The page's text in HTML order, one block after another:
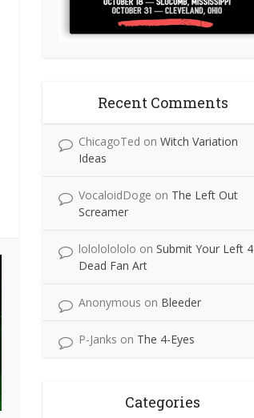
Recent Comments
ChicagoTed on Witch Variation
Ideas
VocaloidDoge on The Left Out
Screamer
lolololololo on Submit Your Left 4
Dead Fan Art
Anonymous on Bleeder
P-Janks on The 4-Eyes
Categories